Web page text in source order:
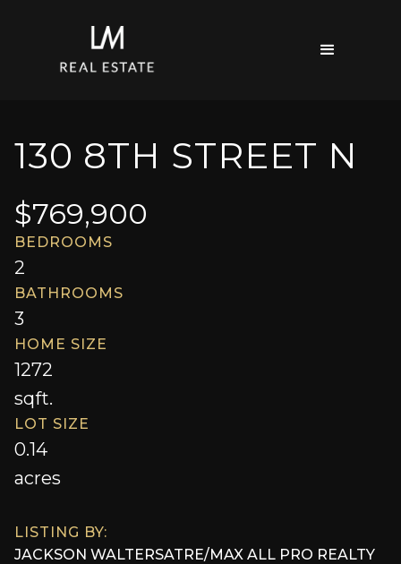
130 8TH STREET N
BEDROOMS
2
BATHROOMS
3
HOME SIZE
1272
sqft.
LOT SIZE
0.14
acres
$769,900
LISTING BY:
JACKSON WALTERSATRE/MAX ALL PRO REALTY